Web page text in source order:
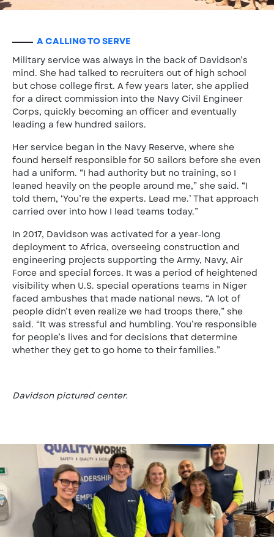
A CALLING TO SERVE
Military service was always in the back of Davidson’s
mind. She had talked to recruiters out of high school
but chose college first. A few years later, she applied
for a direct commission into the Navy Civil Engineer
Corps, quickly becoming an officer and eventually
leading a few hundred sailors.
Her service began in the Navy Reserve, where she
found herself responsible for 50 sailors before she even
had a uniform. “I had authority but no training, so I
leaned heavily on the people around me,” she said. “I
told them, ‘You’re the experts. Lead me.’ That approach
carried over into how I lead teams today.”
In 2017, Davidson was activated for a year-long
deployment to Africa, overseeing construction and
engineering projects supporting the Army, Navy, Air
Force and special forces. It was a period of heightened
visibility when U.S. special operations teams in Niger
faced ambushes that made national news. “A lot of
people didn’t even realize we had troops there,” she
said. “It was stressful and humbling. You’re responsible
for people’s lives and for decisions that determine
whether they get to go home to their families.”
Davidson pictured center.